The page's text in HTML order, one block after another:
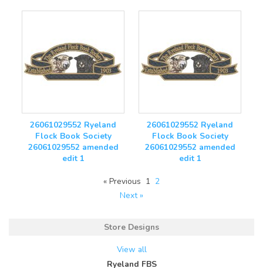
26061029552 Ryeland
Flock Book Society
26061029552 amended
edit 1
26061029552 Ryeland
Flock Book Society
26061029552 amended
edit 1
« Previous 1 2
Next »
Store Designs
View all
Ryeland FBS